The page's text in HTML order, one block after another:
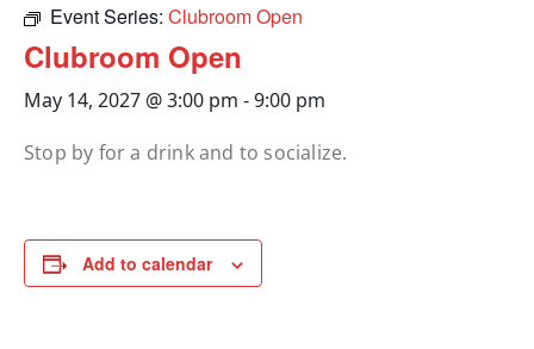
Event Series: Clubroom Open
Clubroom Open
May 14, 2027 @ 3:00 pm -9:00 pm
Stop by for a drink and to socialize.
Add to calendar